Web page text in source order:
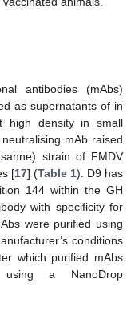
antibodies (mAbs)
as supernatants of in
high density in small
mAb raised
strain of FMDV
[17] (Table 1). D9 has
144 within the GH
with specificity for
were purified using
conditions
which purified mAbs
a NanoDrop